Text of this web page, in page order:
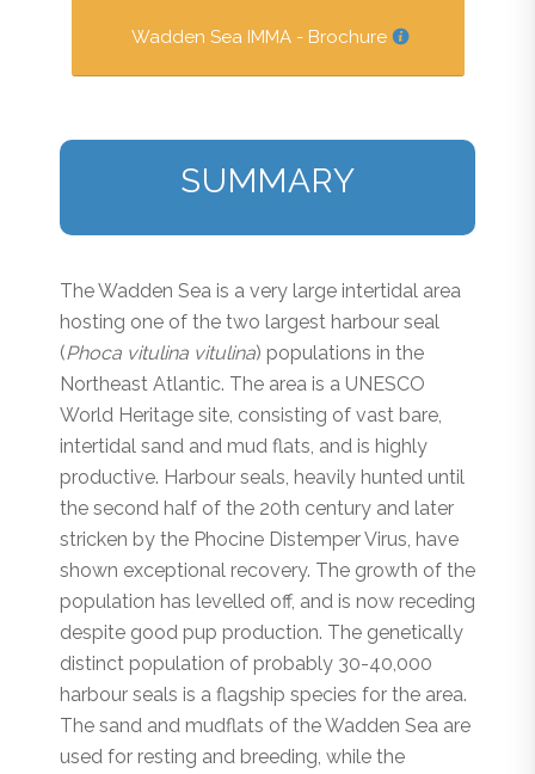
Wadden Sea IMMA - Brochure
SUMMARY
The Wadden Sea is a very large intertidal area
hosting one of the two largest harbour seal
(Phoca vitulina vitulina) populations in the
Northeast Atlantic. The area is a UNESCO
World Heritage site, consisting of vast bare,
intertidal sand and mud flats, and is highly
productive. Harbour seals, heavily hunted until
the second half of the 20th century and later
stricken by the Phocine Distemper Virus, have
shown exceptional recovery. The growth of the
population has levelled off, and is now receding
despite good pup production. The genetically
distinct population of probably 30-40,000
harbour seals is a flagship species for the area.
The sand and mudflats of the Wadden Sea are
used for resting and breeding, while the